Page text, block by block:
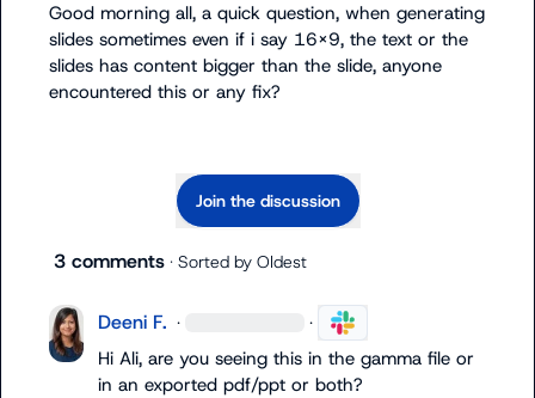
Good morning all, a quick question, when generating
slides sometimes even if i say 16x9, the text or the
slides has content bigger than the slide, anyone
encountered this or any fix?
Join the discussion
3 comments · Sorted by Oldest
Deeni F. · ·
Hi Ali, are you seeing this in the gamma file or
in an exported pdf/ppt or both?